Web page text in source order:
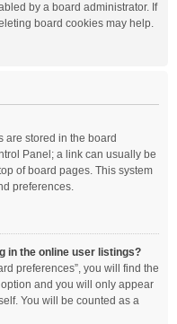
by a board administrator. If
board cookies may help.
are stored in the board
Panel; a link can usually be
of board pages. This system
preferences.
in the online user listings?
preferences”, you will find the
and you will only appear
You will be counted as a